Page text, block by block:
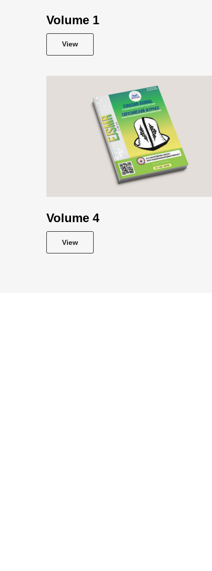
Volume 1
View
Volume 4
View